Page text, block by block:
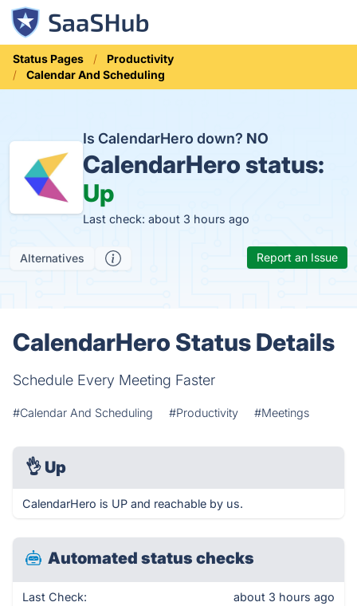
Status Pages
Productivity
Calendar And Scheduling
Is CalendarHero down? NO
CalendarHero status:
Up
Last check: about 3 hours ago
Alternatives Report an Issue
CalendarHero Status Details
Schedule Every Meeting Faster
#Calendar And Scheduling #Productivity #Meetings
👌 Up
CalendarHero is UP and reachable by us.
Automated status checks
Last Check: about 3 hours ago